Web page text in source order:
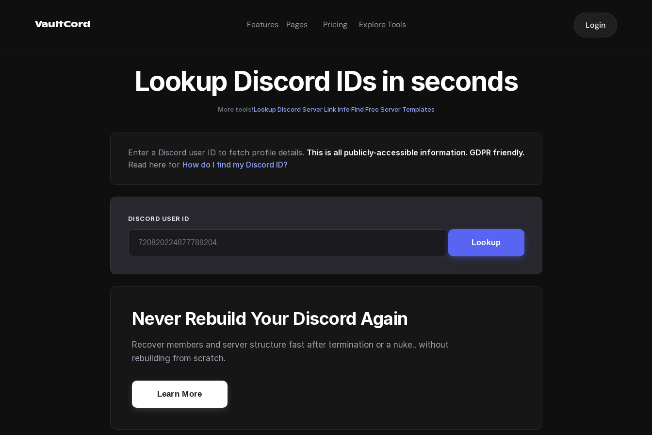
VaultCord Features Pages Pricing Explore Tools Login
Lookup Discord IDs in seconds
More tools!Lookup Discord Server Link Info·Find Free Server Templates
Enter a Discord user ID to fetch profile details. This is all publicly-accessible information. GDPR friendly.
Read here for How do I find my Discord ID?
DISCORD USER ID
Lookup
Never Rebuild Your Discord Again
Recover members and server structure fast after termination or a nuke.. without
rebuilding from scratch.
Learn More